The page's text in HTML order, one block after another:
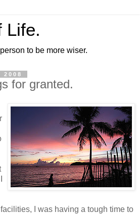
Life.
to be more wiser.
for granted.
I was having a tough time to